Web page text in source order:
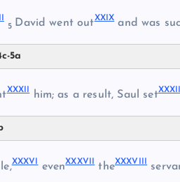
5 David went outXXIXand was
5a
XXXII him; as a result, Saul setXXXIII
XXXVI evenXXXVII theXXXVIII